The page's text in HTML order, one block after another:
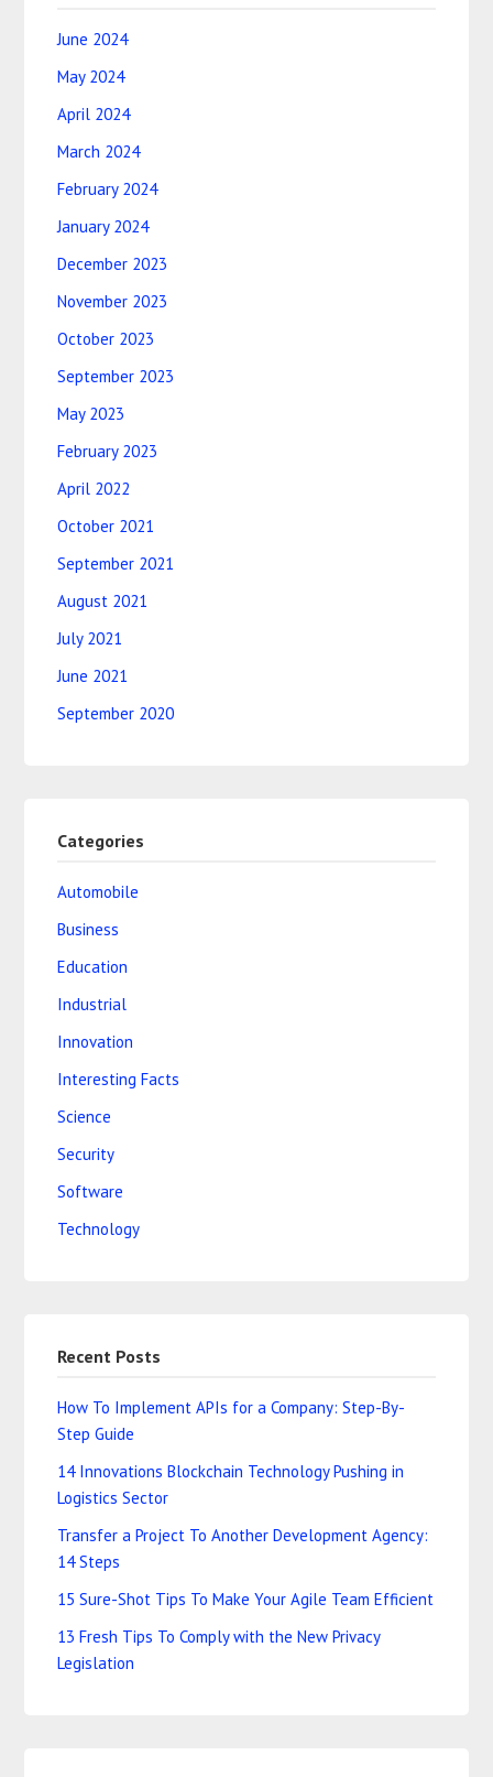
June 2024
May 2024
April 2024
March 2024
February 2024
January 2024
December 2023
November 2023
October 2023
September 2023
May 2023
February 2023
April 2022
October 2021
September 2021
August 2021
July 2021
June 2021
September 2020
Categories
Automobile
Business
Education
Industrial
Innovation
Interesting Facts
Science
Security
Software
Technology
Recent Posts
How To Implement APIs for a Company: Step-By-
Step Guide
14 Innovations Blockchain Technology Pushing in
Logistics Sector
Transfer a Project To Another Development Agency:
14 Steps
15 Sure-Shot Tips To Make Your Agile Team Efficient
13 Fresh Tips To Comply with the New Privacy
Legislation